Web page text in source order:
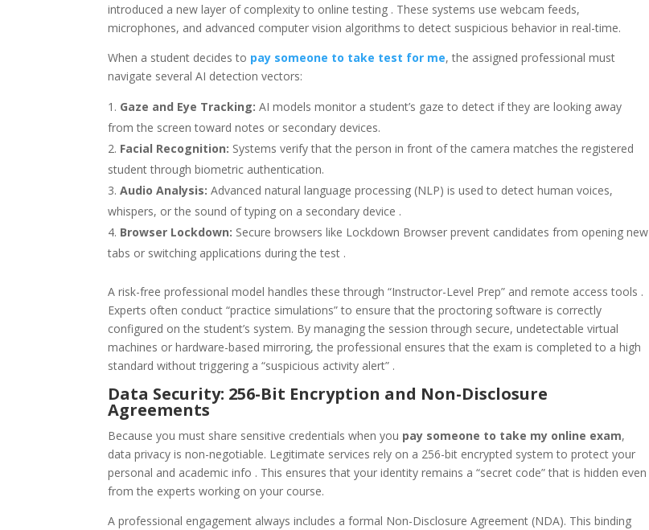
introduced a new layer of complexity to online testing . These systems use webcam feeds,
microphones, and advanced computer vision algorithms to detect suspicious behavior in real-time.
When a student decides to pay someone to take test for me, the assigned professional must
navigate several AI detection vectors:
Gaze and Eye Tracking: AI models monitor a student’s gaze to detect if they are looking away
from the screen toward notes or secondary devices.
Facial Recognition: Systems verify that the person in front of the camera matches the registered
student through biometric authentication.
Audio Analysis: Advanced natural language processing (NLP) is used to detect human voices,
whispers, or the sound of typing on a secondary device .
Browser Lockdown: Secure browsers like Lockdown Browser prevent candidates from opening new
tabs or switching applications during the test .
A risk-free professional model handles these through “Instructor-Level Prep” and remote access tools .
Experts often conduct “practice simulations” to ensure that the proctoring software is correctly
configured on the student’s system. By managing the session through secure, undetectable virtual
machines or hardware-based mirroring, the professional ensures that the exam is completed to a high
standard without triggering a “suspicious activity alert” .
Data Security: 256-Bit Encryption and Non-Disclosure
Agreements
Because you must share sensitive credentials when you pay someone to take my online exam,
data privacy is non-negotiable. Legitimate services rely on a 256-bit encrypted system to protect your
personal and academic info . This ensures that your identity remains a “secret code” that is hidden even
from the experts working on your course.
A professional engagement always includes a formal Non-Disclosure Agreement (NDA). This binding